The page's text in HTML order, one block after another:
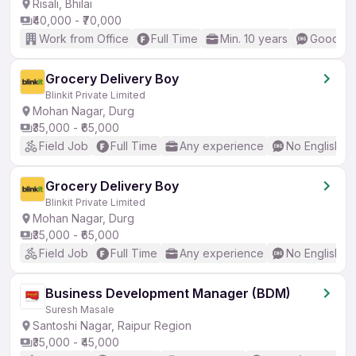
Risali, Bhilai
₹40,000 - ₹70,000
Work from Office
Full Time Min. 10 years Good
Grocery Delivery Boy
Blinkit Private Limited
Mohan Nagar, Durg
₹35,000 - ₹65,000
Field Job
Full Time Any experience No English
Grocery Delivery Boy
Blinkit Private Limited
Mohan Nagar, Durg
₹35,000 - ₹65,000
Field Job
Full Time Any experience No English
Business Development Manager (BDM)
Suresh Masale
Santoshi Nagar, Raipur Region
₹35,000 - ₹45,000